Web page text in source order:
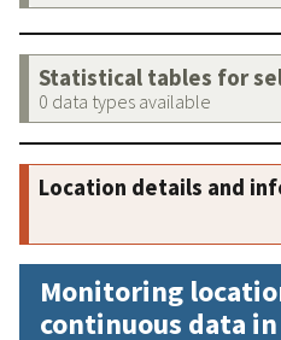
Statistical tables for
0 data types available
Location details and
Monitoring
continuous data